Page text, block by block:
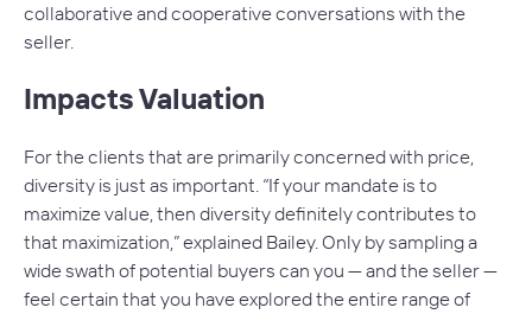
collaborative and cooperative conversations with the
seller.
Impacts Valuation
For the clients that are primarily concerned with price,
diversity is just as important. “If your mandate is to
maximize value, then diversity definitely contributes to
that maximization,” explained Bailey. Only by sampling a
wide swath of potential buyers can you — and the seller —
feel certain that you have explored the entire range of